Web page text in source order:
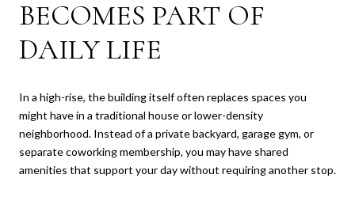
BECOMES PART OF
DAILY LIFE
In a high-rise, the building itself often replaces spaces you
might have in a traditional house or lower-density
neighborhood. Instead of a private backyard, garage gym, or
separate coworking membership, you may have shared
amenities that support your day without requiring another stop.